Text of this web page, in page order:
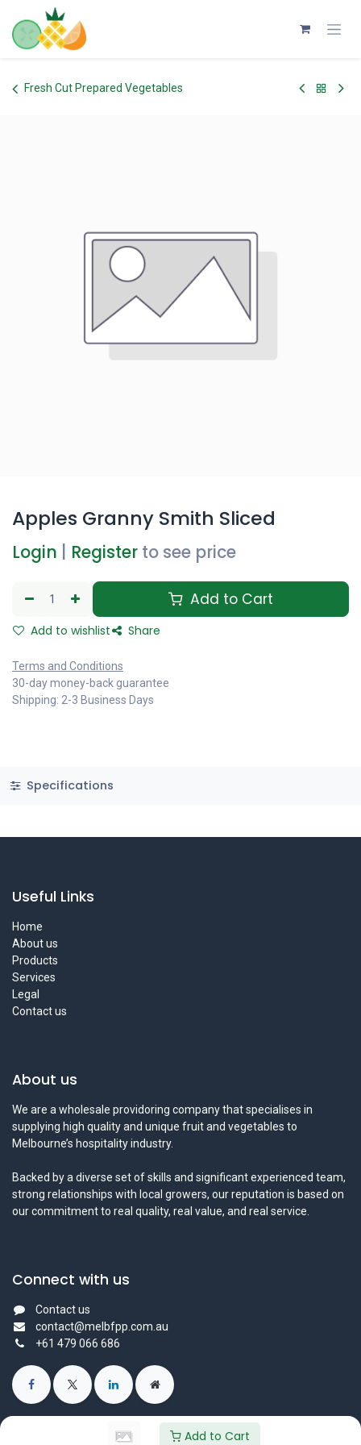
Skip to Content
Add to Cart
Fresh Cut Prepared Vegetables
Apples Granny Smith Sliced
Login Register to see price
Add to Cart
Add to wishlist Share
Terms and Conditions
30-day money-back guarantee
Shipping: 2-3 Business Days
Specifications
Useful Links
Home
About us
Products
Services
Legal
Contact us
About us
We are a wholesale providoring company that specialises in
supplying high quality and unique fruit and vegetables to
Melbourne’s hospitality industry.
Backed by a diverse set of skills and significant experienced team,
strong relationships with local growers, our reputation is based on
our commitment to real quality, real value, and real service.
Connect with us
Contact us
contact@melbfpp.com.au
+61 479 066 686